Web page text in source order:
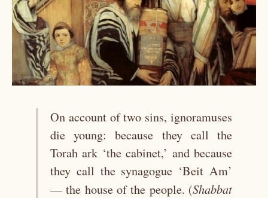
On account of two sins, ignoramuses
die young: because they call the
Torah ark ‘the cabinet,’ and because
they call the synagogue ‘Beit Am’
— the house of the people. (Shabbat